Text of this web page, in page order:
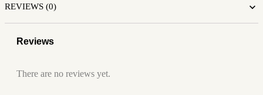
REVIEWS (0)
Reviews
There are no reviews yet.